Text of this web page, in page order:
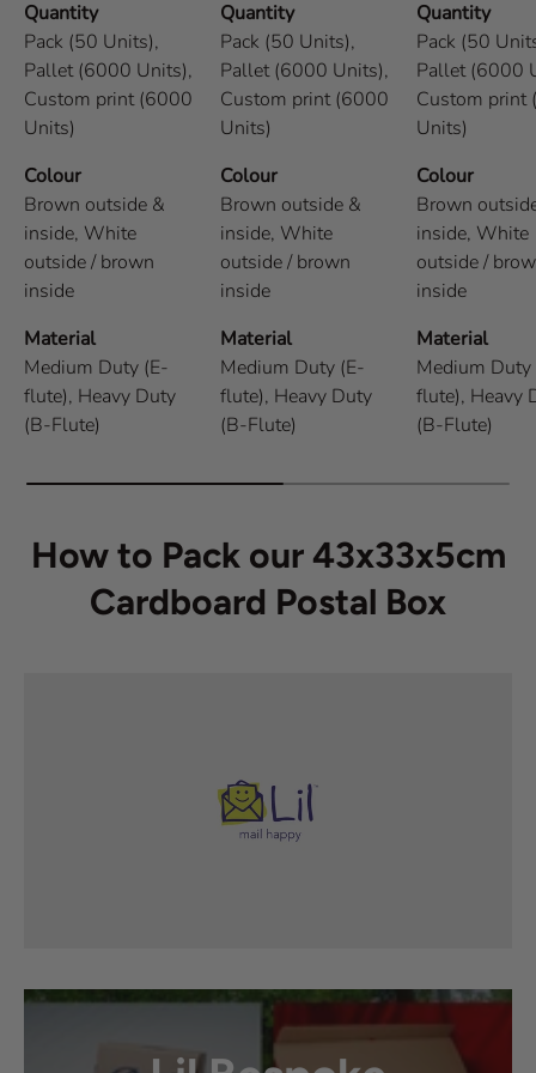
Quantity
Pack (50 Units),
Pallet (6000 Units),
Custom print (6000
Units)
Colour
Brown outside &
inside, White
outside / brown
inside
Material
Medium Duty (E-
flute), Heavy Duty
(B-Flute)
Quantity
Pack (50 Units),
Pallet (6000 Units),
Custom print (6000
Units)
Colour
Brown outside &
inside, White
outside / brown
inside
Material
Medium Duty (E-
flute), Heavy Duty
(B-Flute)
Quantity
Pack (50
Pallet (6000
Custom print
Units)
Colour
Brown
inside, White
outside /
inside
Material
Medium Duty
flute), Heavy
(B-Flute)
How to Pack our 43x33x5cm
Cardboard Postal Box